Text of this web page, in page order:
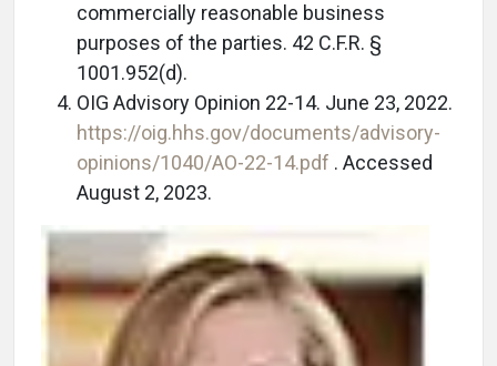
commercially reasonable business
purposes of the parties. 42 C.F.R. §
1001.952(d).
OIG Advisory Opinion 22-14. June 23, 2022.
https://oig.hhs.gov/documents/advisory-
opinions/1040/AO-22-14.pdf . Accessed
August 2, 2023.